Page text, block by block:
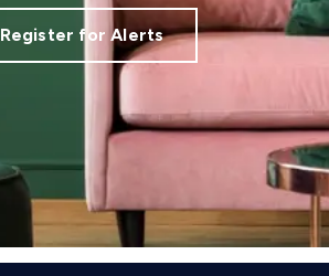
Register for Alerts